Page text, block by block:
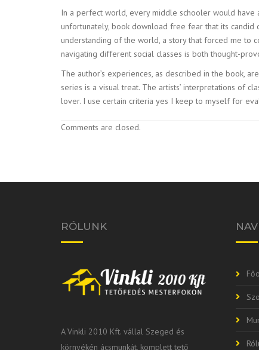
In a perfect world, every middle schooler would have
unfortunately, book download free fear that its candid
understanding of the world, a story that forced me to
navigating different social classes is both thought-
The author’s experiences, as described in the book,
series is a visual treat. The artists’ interpretations of
lover. I use certain criteria yes I keep to myself for
Comments are closed.
RÓLUNK
A Vinkli 2010 Kft. vállal Szeged és
környékén ácsmunkát, komplett tető